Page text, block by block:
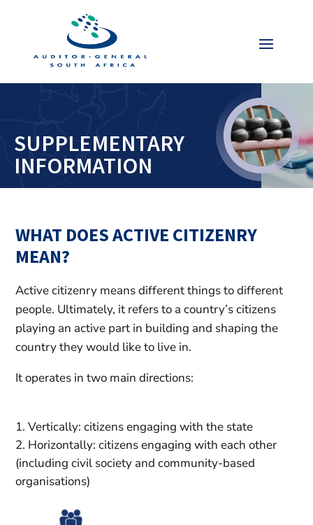
SUPPLEMENTARY
INFORMATION
WHAT DOES ACTIVE CITIZENRY
MEAN?
Active citizenry means different things to different
people. Ultimately, it refers to a country’s citizens
playing an active part in building and shaping the
country they would like to live in.
It operates in two main directions:
Vertically: citizens engaging with the state
Horizontally: citizens engaging with each other
(including civil society and community-based
organisations)